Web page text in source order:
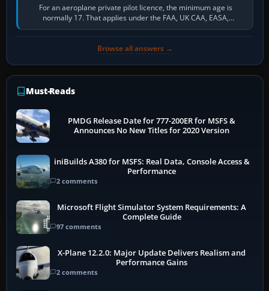
For an aeroplane private pilot licence, the minimum age is
normally 17. That applies under the FAA, UK CAA, EASA,
Transport Canada, CASA in Australia…
Browse all answers →
Must-Reads
PMDG Release Date for 777-200ER for MSFS &
Announces No New Titles for 2020 Version
iniBuilds A380 for MSFS: Real Data, Console Access &
Performance
2 comments
Microsoft Flight Simulator System Requirements: A
Complete Guide
97 comments
X-Plane 12.2.0: Major Update Delivers Realism and
Performance Gains
2 comments